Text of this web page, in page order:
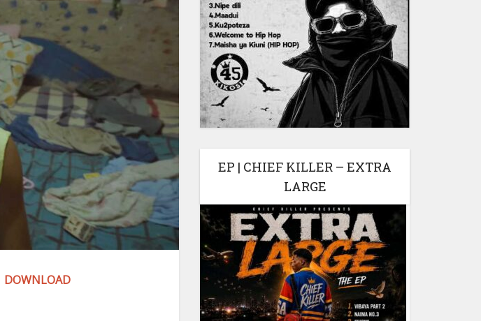
DOWNLOAD
EP | CHIEF KILLER – EXTRA
LARGE